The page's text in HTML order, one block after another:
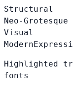
Structural
Neo-Grotesque
Visual
Modern
Highlighted
fonts